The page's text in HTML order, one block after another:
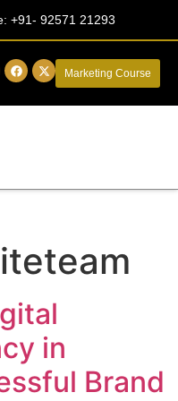
+91- 92571 21293
Marketing Course
in
Brand